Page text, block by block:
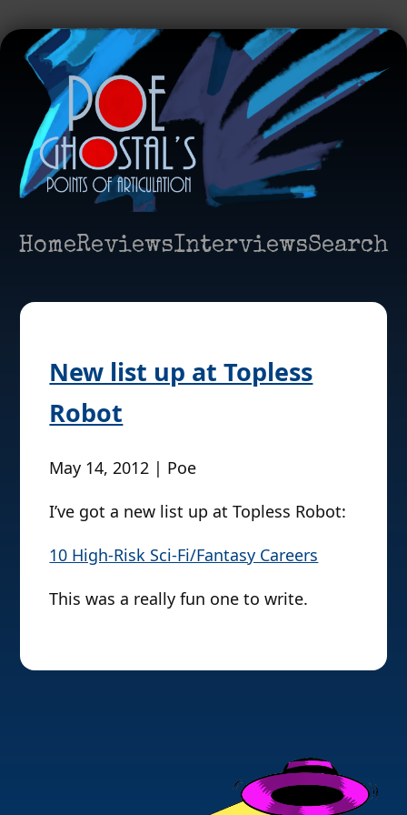
HomeReviewsInterviewsSearch
New list up at Topless
Robot
May 14, 2012 | Poe
I’ve got a new list up at Topless Robot:
10 High-Risk Sci-Fi/Fantasy Careers
This was a really fun one to write.